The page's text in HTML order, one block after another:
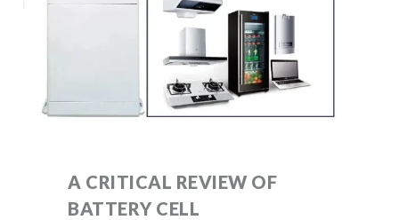
A CRITICAL REVIEW OF
BATTERY CELL